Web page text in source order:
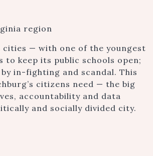
region
— with one of the youngest
to keep its public schools open;
in-fighting and scandal. This
citizens need — the big
accountability and data
and socially divided city.